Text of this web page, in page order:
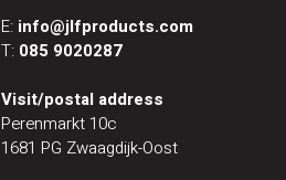
E: info@jlfproducts.com
T: 085 9020287
Visit/postal address
Perenmarkt 10c
1681 PG Zwaagdijk-Oost